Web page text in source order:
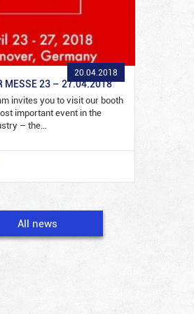
20.04.2018
MESSE 23 – 27.04.2018
invites you to visit our booth
important event in the
– the…
All news